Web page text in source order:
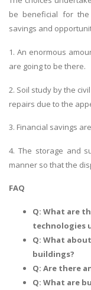
be beneficial for
savings and
1. An enormous
are going to be there.
2. Soil study by the
repairs due to the
3. Financial savings
4. The storage and
manner so that the
FAQ
Q: What are
technologies
Q: What
buildings?
Q: Are there
Q: What are